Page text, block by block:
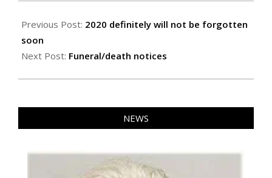
01-
08
Previous Post: 2020 definitely will not be forgotten
soon
Next Post: Funeral/death notices
NEWS